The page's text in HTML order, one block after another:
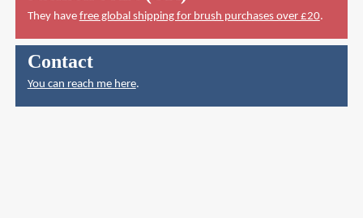
They have free global shipping for brush purchases over £20.
Contact
You can reach me here.